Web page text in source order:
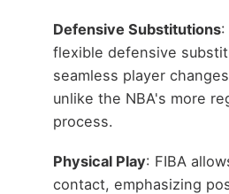
Defensive Substitutions:
flexible defensive
seamless player
unlike the NBA's more
process.
Physical Play: FIBA
contact, emphasizing